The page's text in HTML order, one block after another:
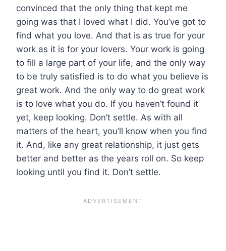
convinced that the only thing that kept me
going was that I loved what I did. You’ve got to
find what you love. And that is as true for your
work as it is for your lovers. Your work is going
to fill a large part of your life, and the only way
to be truly satisfied is to do what you believe is
great work. And the only way to do great work
is to love what you do. If you haven’t found it
yet, keep looking. Don’t settle. As with all
matters of the heart, you’ll know when you find
it. And, like any great relationship, it just gets
better and better as the years roll on. So keep
looking until you find it. Don’t settle.